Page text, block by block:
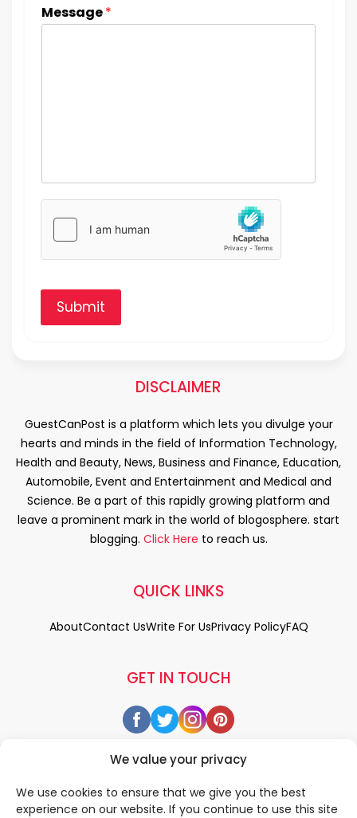
We value your privacy
We use cookies to ensure that we give you the best
experience on our website. If you continue to use this site
Message*
Submit
DISCLAIMER
GuestCanPost is a platform which lets you divulge your
hearts and minds in the field of Information Technology,
Health and Beauty, News, Business and Finance, Education,
Automobile, Event and Entertainment and Medical and
Science. Be a part of this rapidly growing platform and
leave a prominent mark in the world of blogosphere. start
blogging. Click Here to reach us.
GET IN TOUCH
QUICK LINKS
AboutContact UsWrite For UsPrivacy PolicyFAQ